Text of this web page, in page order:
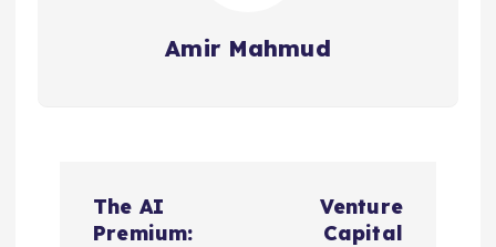
Amir Mahmud
The AI
Premium:
Venture
Capital